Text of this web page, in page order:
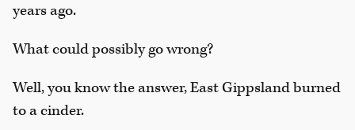
years ago.
What could possibly go wrong?
Well, you know the answer, East Gippsland burned
to a cinder.